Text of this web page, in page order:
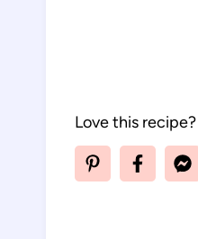
Love this